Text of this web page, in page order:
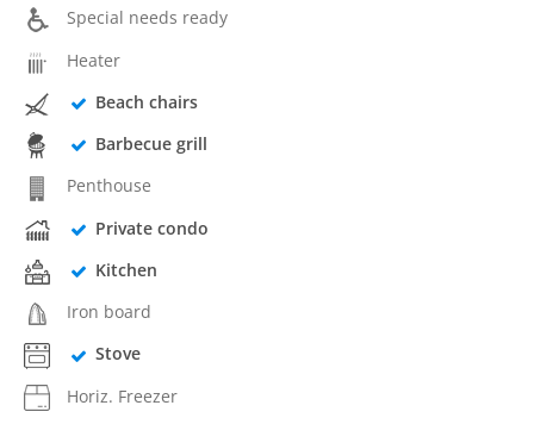
Special needs ready
Heater
Beach chairs
Barbecue grill
Penthouse
Private condo
Kitchen
Iron board
Stove
Horiz. Freezer